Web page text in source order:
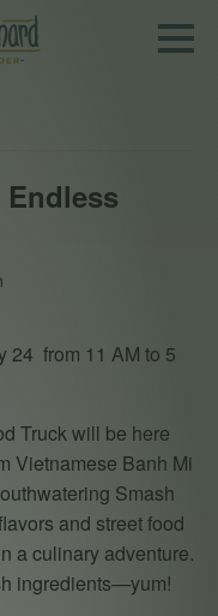
24 from 11 AM to 5
Truck will be here
Vietnamese Banh Mi
Smash
and street food
a culinary adventure.
ingredients—yum!